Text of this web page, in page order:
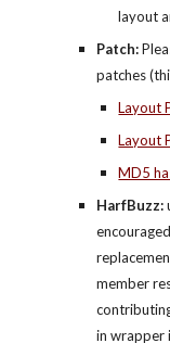
layout
Patch:
patches
Layout
Layout
MD5
HarfBuzz:
member
in wrapper